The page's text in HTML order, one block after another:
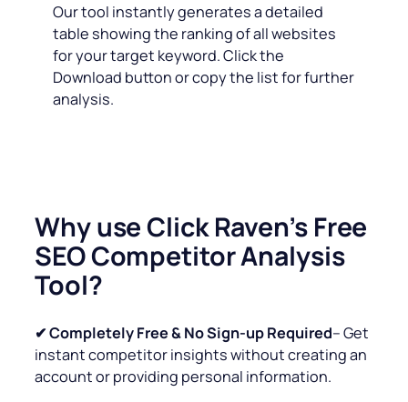
Our tool instantly generates a detailed
table showing the ranking of all websites
for your target keyword. Click the
Download button or copy the list for further
analysis.
Why use Click Raven’s Free
SEO Competitor Analysis
Tool?
✔ Completely Free & No Sign-up Required– Get
instant competitor insights without creating an
account or providing personal information.